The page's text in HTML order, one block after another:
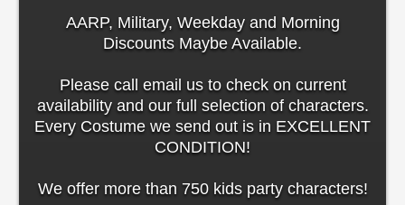
AARP, Military, Weekday and Morning
Discounts Maybe Available.
Please call email us to check on current
availability and our full selection of characters.
Every Costume we send out is in EXCELLENT
CONDITION!
We offer more than 750 kids party characters!